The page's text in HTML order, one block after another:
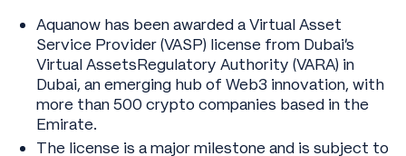
Aquanow has been awarded a Virtual Asset
Service Provider (VASP) license from Dubai’s
Virtual AssetsRegulatory Authority (VARA) in
Dubai, an emerging hub of Web3 innovation, with
more than 500 crypto companies based in the
Emirate.
The license is a major milestone and is subject to